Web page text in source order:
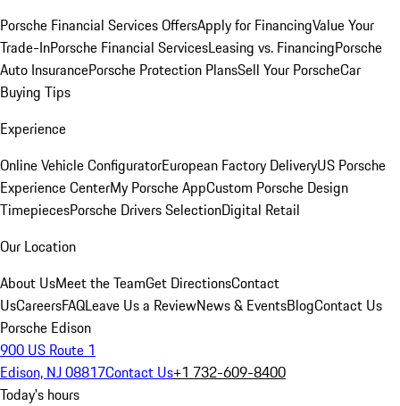
Porsche Financial Services OffersApply for FinancingValue Your
Trade-InPorsche Financial ServicesLeasing vs. FinancingPorsche
Auto InsurancePorsche Protection PlansSell Your PorscheCar
Buying Tips
Experience
Online Vehicle ConfiguratorEuropean Factory DeliveryUS Porsche
Experience CenterMy Porsche AppCustom Porsche Design
TimepiecesPorsche Drivers SelectionDigital Retail
Our Location
About UsMeet the TeamGet DirectionsContact
UsCareersFAQLeave Us a ReviewNews & EventsBlogContact Us
Porsche Edison
900 US Route 1
Edison, NJ 08817Contact Us+1 732-609-8400
Today's hours